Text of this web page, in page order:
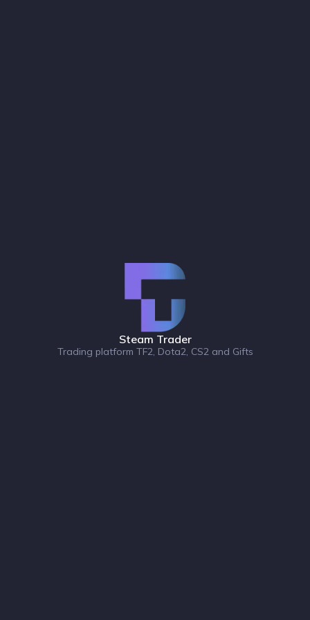
Steam Trader
Trading platform TF2, Dota2, CS2 and Gifts